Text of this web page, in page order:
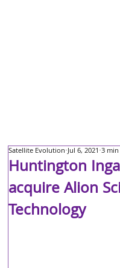
Huntington
acquire Alion
Technology
Satellite Evolution Jul 6, 2021 3